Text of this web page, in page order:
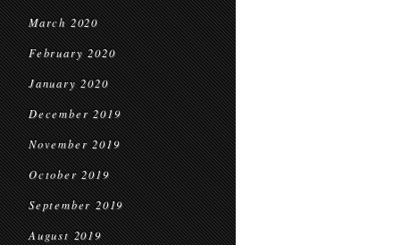
March 2020
February 2020
January 2020
December 2019
November 2019
October 2019
September 2019
August 2019